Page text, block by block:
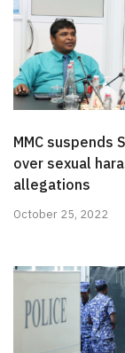
MMC suspends
over sexual
allegations
October 25, 2022